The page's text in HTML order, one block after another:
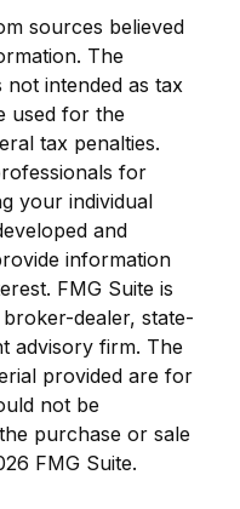
sources believed
The
intended as tax
used for the
tax penalties.
for
your individual
and
information
FMG Suite is
dealer, state-
advisory firm. The
provided are for
not be
purchase or sale
FMG Suite.